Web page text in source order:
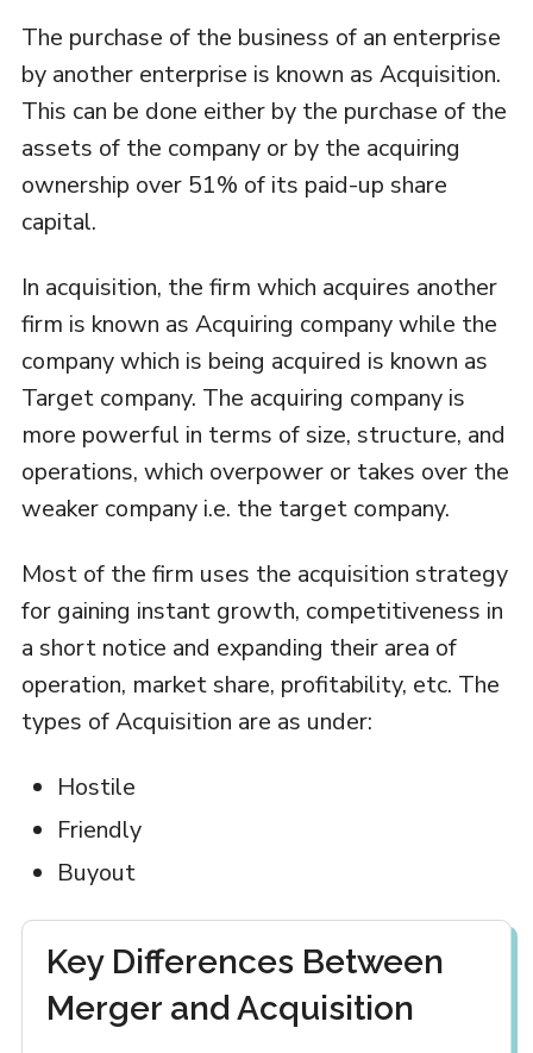
The purchase of the business of an enterprise
by another enterprise is known as Acquisition.
This can be done either by the purchase of the
assets of the company or by the acquiring
ownership over 51% of its paid-up share
capital.
In acquisition, the firm which acquires another
firm is known as Acquiring company while the
company which is being acquired is known as
Target company. The acquiring company is
more powerful in terms of size, structure, and
operations, which overpower or takes over the
weaker company i.e. the target company.
Most of the firm uses the acquisition strategy
for gaining instant growth, competitiveness in
a short notice and expanding their area of
operation, market share, profitability, etc. The
types of Acquisition are as under:
Hostile
Friendly
Buyout
Key Differences Between
Merger and Acquisition